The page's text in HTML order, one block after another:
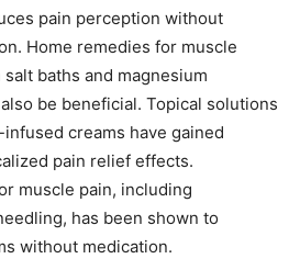
pain perception without
Home remedies for muscle
baths and magnesium
be beneficial. Topical solutions
creams have gained
pain relief effects.
muscle pain, including
has been shown to
without medication.